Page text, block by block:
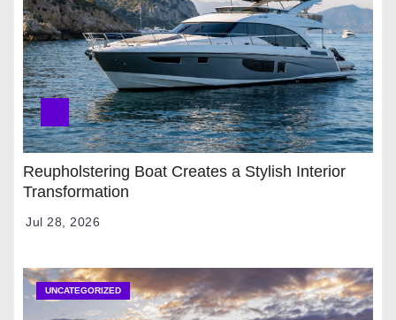
Reupholstering Boat Creates a Stylish Interior
Transformation
Jul 28, 2026
UNCATEGORIZED